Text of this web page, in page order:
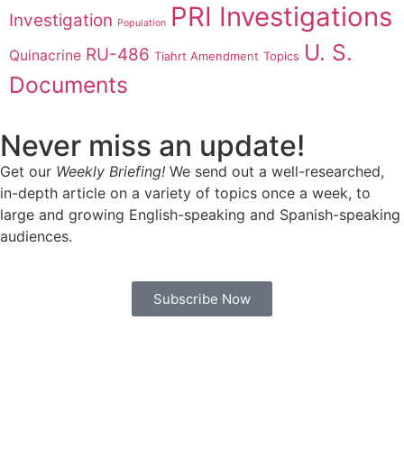
Investigation Population PRI Investigations
Quinacrine RU-486 Tiahrt Amendment Topics U. S.
Documents
Never miss an update!
Get our Weekly Briefing! We send out a well-researched,
in-depth article on a variety of topics once a week, to
large and growing English-speaking and Spanish-speaking
audiences.
Subscribe Now